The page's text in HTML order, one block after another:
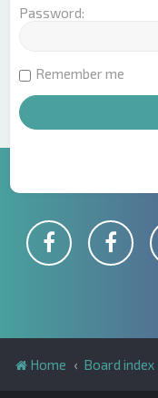
Password:
Remember me
Home Board index